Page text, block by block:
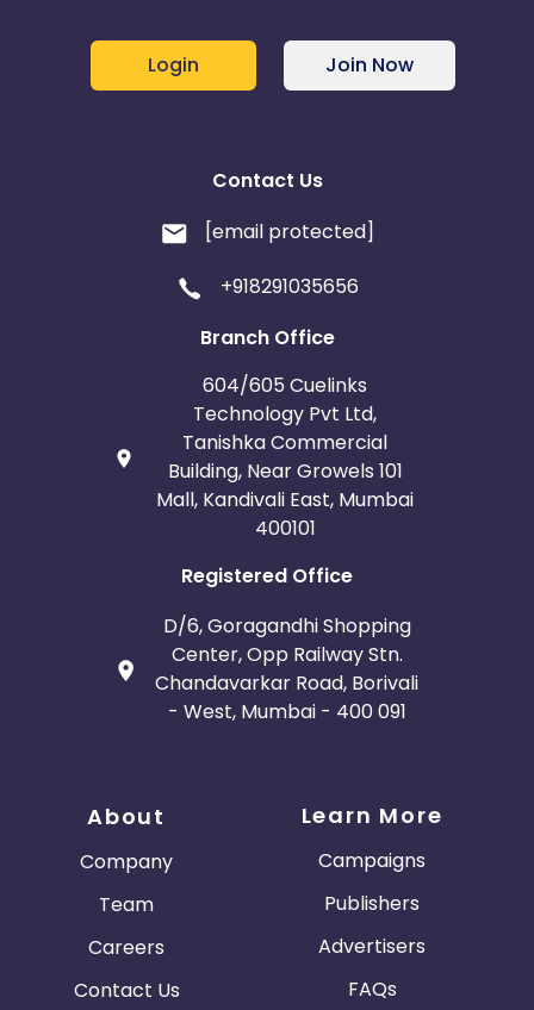
Login Join Now
Contact Us
[email protected]
+918291035656
Branch Office
604/605 Cuelinks
Technology Pvt Ltd,
Tanishka Commercial
Building, Near Growels 101
Mall, Kandivali East, Mumbai
400101
Registered Office
D/6, Goragandhi Shopping
Center, Opp Railway Stn.
Chandavarkar Road, Borivali
- West, Mumbai - 400 091
About
Company
Team
Careers
Contact Us
Learn More
Campaigns
Publishers
Advertisers
FAQs